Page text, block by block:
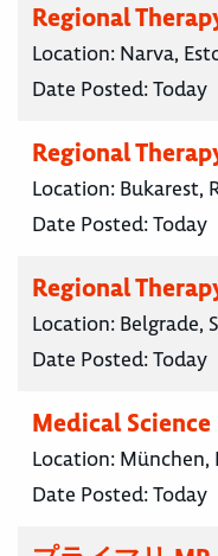
Regional
Location: Narva,
Date Posted:Today
Regional
Location: Bukarest,
Date Posted:Today
Regional
Location: Belgrade,
Date Posted:Today
Medical Science
Location: München,
Date Posted:Today